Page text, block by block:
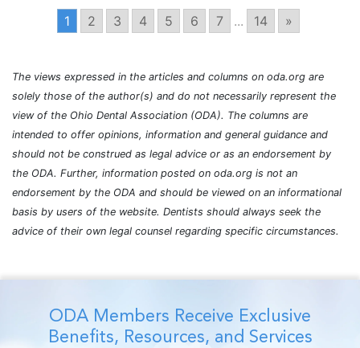
1 2 3 4 5 6 7 ... 14 »
The views expressed in the articles and columns on oda.org are
solely those of the author(s) and do not necessarily represent the
view of the Ohio Dental Association (ODA). The columns are
intended to offer opinions, information and general guidance and
should not be construed as legal advice or as an endorsement by
the ODA. Further, information posted on oda.org is not an
endorsement by the ODA and should be viewed on an informational
basis by users of the website. Dentists should always seek the
advice of their own legal counsel regarding specific circumstances.
ODA Members Receive Exclusive
Benefits, Resources, and Services